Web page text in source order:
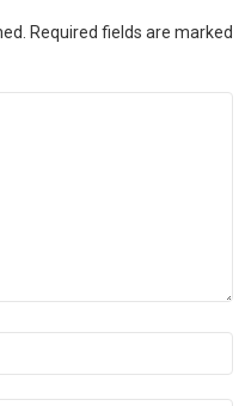
Required fields are marked